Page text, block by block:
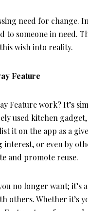
need for change.
someone in need.
wish into reality.
Feature
Feature work? It’s
used kitchen
it on the app as a
or even by
and promote reuse.
no longer want;
others. Whether it’s